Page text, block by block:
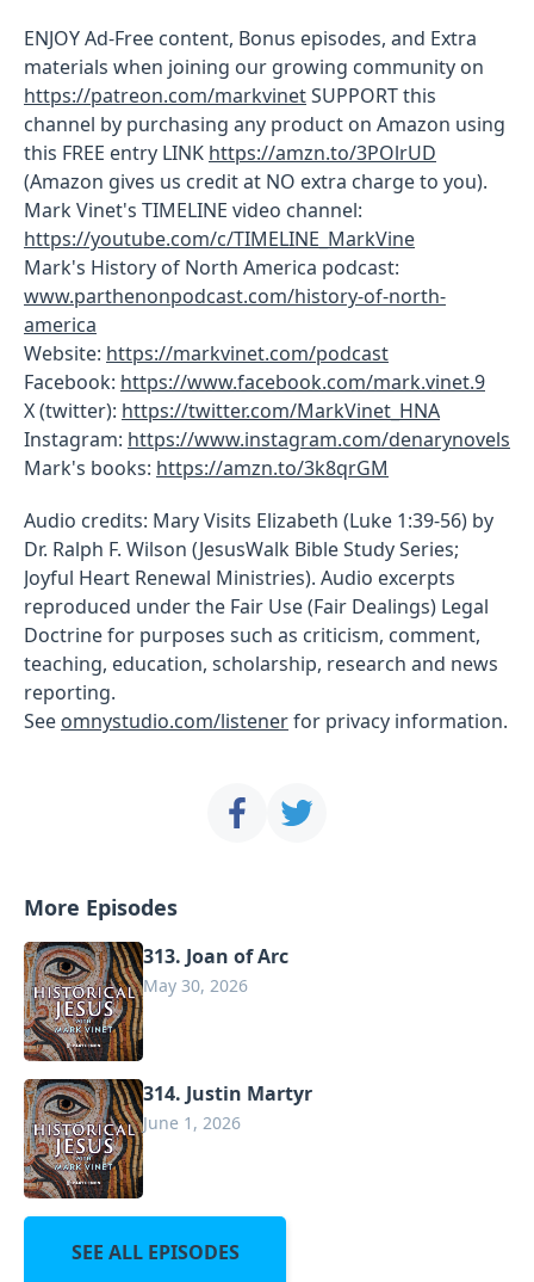
ENJOY Ad-Free content, Bonus episodes, and Extra
materials when joining our growing community on
https://patreon.com/markvinetSUPPORT this
channel by purchasing any product on Amazon using
this FREE entry LINK https://amzn.to/3POlrUD
(Amazon gives us credit at NO extra charge to you).
Mark Vinet's TIMELINE video channel:
https://youtube.com/c/TIMELINE_MarkVine
Mark's History of North America podcast:
www.parthenonpodcast.com/history-of-north-
america
Website: https://markvinet.com/podcast
Facebook: https://www.facebook.com/mark.vinet.9
X (twitter): https://twitter.com/MarkVinet_HNA
Instagram: https://www.instagram.com/denarynovels
Mark's books: https://amzn.to/3k8qrGM
Audio credits: Mary Visits Elizabeth (Luke 1:39-56) by
Dr. Ralph F. Wilson (JesusWalk Bible Study Series;
Joyful Heart Renewal Ministries). Audio excerpts
reproduced under the Fair Use (Fair Dealings) Legal
Doctrine for purposes such as criticism, comment,
teaching, education, scholarship, research and news
reporting.
See omnystudio.com/listenerfor privacy information.
More Episodes
313. Joan of Arc
May 30, 2026
314. Justin Martyr
June 1, 2026
SEE ALL EPISODES